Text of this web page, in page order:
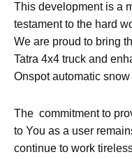
This development is a
testament to the hard
We are proud to bring
Tatra 4x4 truck and
Onspot automatic
The commitment to
to You as a user
continue to work